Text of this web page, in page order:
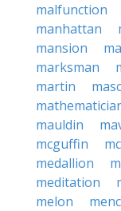
malfunction
manhattan
mansion
marksman
martin
mauldin
mcguffin
medallion
meditation
melon